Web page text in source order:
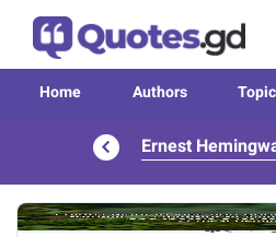
Home Authors
Ernest
Image of the